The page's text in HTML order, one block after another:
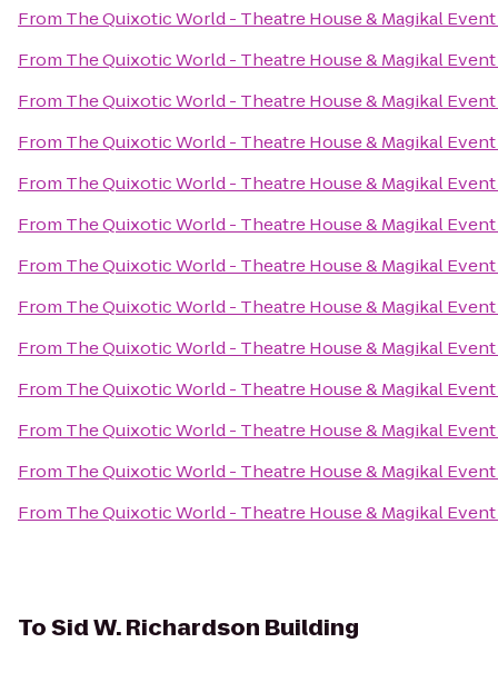
From The Quixotic World - Theatre House & Magikal Event
From The Quixotic World - Theatre House & Magikal Event
From The Quixotic World - Theatre House & Magikal Event
From The Quixotic World - Theatre House & Magikal Event
From The Quixotic World - Theatre House & Magikal Event
From The Quixotic World - Theatre House & Magikal Event
From The Quixotic World - Theatre House & Magikal Event
From The Quixotic World - Theatre House & Magikal Event
From The Quixotic World - Theatre House & Magikal Event
From The Quixotic World - Theatre House & Magikal Event
From The Quixotic World - Theatre House & Magikal Event
From The Quixotic World - Theatre House & Magikal Event
From The Quixotic World - Theatre House & Magikal Event
ToSid W. Richardson Building